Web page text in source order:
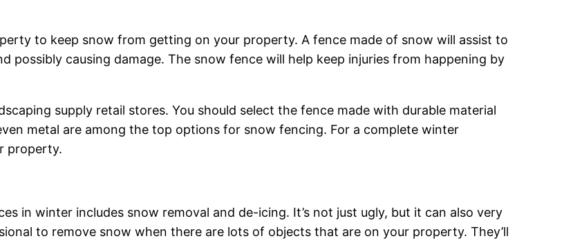
to keep snow from getting on your property. A fence made of snow will assist to
possibly causing damage. The snow fence will help keep injuries from happening by
supply retail stores. You should select the fence made with durable material
metal are among the top options for snow fencing. For a complete winter
property.
in winter includes snow removal and de-icing. It’s not just ugly, but it can also very
to remove snow when there are lots of objects that are on your property. They’ll